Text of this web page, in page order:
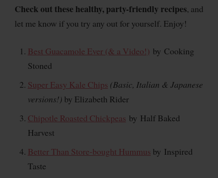
Check out these healthy, party-friendly recipes, and
let me know if you try any out for yourself. Enjoy!
Best Guacamole Ever (& a Video!) by Cooking
Stoned
Super Easy Kale Chips (Basic, Italian & Japanese
versions!) by Elizabeth Rider
Chipotle Roasted Chickpeas by Half Baked
Harvest
Better Than Store-bought Hummus by Inspired
Taste